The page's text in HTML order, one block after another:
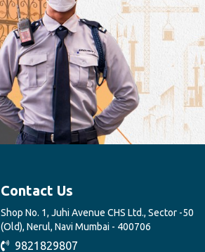
Contact Us
Shop No. 1, Juhi Avenue CHS Ltd., Sector -50
(Old), Nerul, Navi Mumbai - 400706
9821829807